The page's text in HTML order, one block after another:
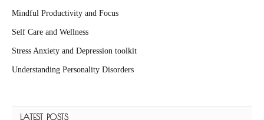
Mindful Productivity and Focus
Self Care and Wellness
Stress Anxiety and Depression toolkit
Understanding Personality Disorders
LATEST POSTS